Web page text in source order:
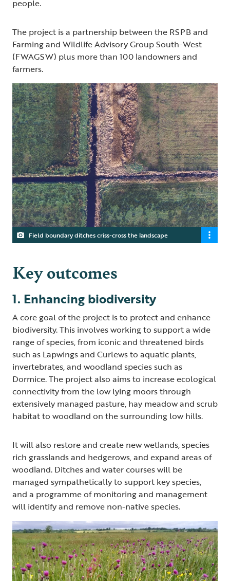
people.
The project is a partnership between the RSPB and
Farming and Wildlife Advisory Group South-West
(FWAGSW) plus more than 100 landowners and
farmers.
Field boundary ditches criss-cross the landscape
Key outcomes
1. Enhancing biodiversity
A core goal of the project is to protect and enhance
biodiversity. This involves working to support a wide
range of species, from iconic and threatened birds
such as Lapwings and Curlews to aquatic plants,
invertebrates, and woodland species such as
Dormice. The project also aims to increase ecological
connectivity from the low lying moors through
extensively managed pasture, hay meadow and scrub
habitat to woodland on the surrounding low hills.
It will also restore and create new wetlands, species
rich grasslands and hedgerows, and expand areas of
woodland. Ditches and water courses will be
managed sympathetically to support key species,
and a programme of monitoring and management
will identify and remove non-native species.